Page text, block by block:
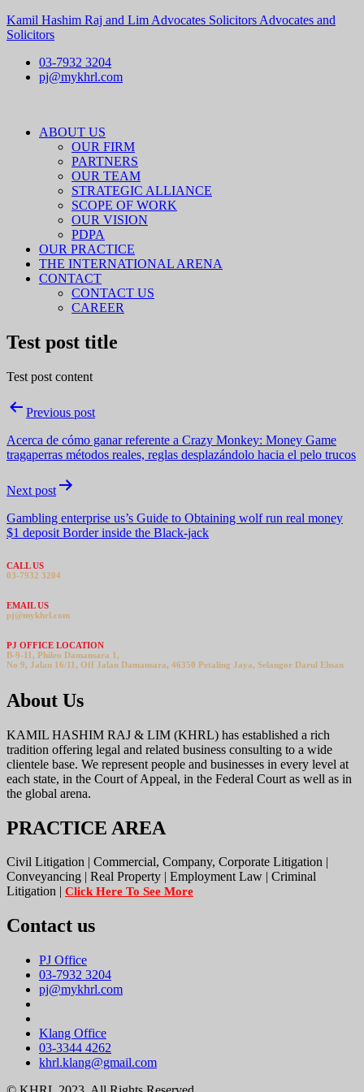
Kamil Hashim Raj and Lim Advocates Solicitors Advocates and
Solicitors
03-7932 3204
pj@mykhrl.com
Menu
ABOUT US
OUR FIRM
PARTNERS
OUR TEAM
STRATEGIC ALLIANCE
SCOPE OF WORK
OUR VISION
PDPA
OUR PRACTICE
THE INTERNATIONAL ARENA
CONTACT
CONTACT US
CAREER
Test post title
Test post content
PostPrevious post
Acerca de cómo ganar referente a Crazy Monkey: Money Game
tragaperras métodos reales, reglas desplazándolo hacia el pelo trucos
Next post
Gambling enterprise us’s Guide to Obtaining wolf run real money
$1 deposit Border inside the Black-jack
CALL US
03-7932 3204
EMAIL US
pj@mykhrl.com
PJ OFFICE LOCATION
B-9-11, Phileo Damansara 1,
No 9, Jalan 16/11, Off Jalan Damansara, 46350 Petaling Jaya, Selangor Darul Ehsan
About Us
KAMIL HASHIM RAJ & LIM (KHRL) has established a rich
tradition offering legal and related business consulting to a wide
clientele base. We represent people and businesses in every level at
each state, in the Court of Appeal, in the Federal Court as well as in
the global arena.
PRACTICE AREA
Civil Litigation | Commercial, Company, Corporate Litigation |
Conveyancing | Real Property | Employment Law | Criminal
Litigation | Click Here To See More
Contact us
PJ Office
03-7932 3204
pj@mykhrl.com
Klang Office
03-3344 4262
khrl.klang@gmail.com